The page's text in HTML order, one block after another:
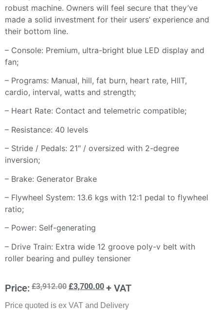
robust machine. Owners will feel secure that they’ve
made a solid investment for their users’ experience and
their bottom line.
– Console: Premium, ultra-bright blue LED display and
fan;
– Programs: Manual, hill, fat burn, heart rate, HIIT,
cardio, interval, watts and strength;
– Heart Rate: Contact and telemetric compatible;
– Resistance: 40 levels
– Stride / Pedals: 21″ / oversized with 2-degree
inversion;
– Brake: Generator Brake
– Flywheel System: 13.6 kgs with 12:1 pedal to flywheel
ratio;
– Power: Self-generating
– Drive Train: Extra wide 12 groove poly-v belt with
roller bearing and pulley tensioner
Price: £3,912.00 £3,700.00 + VAT
Price quoted is ex VAT and Delivery